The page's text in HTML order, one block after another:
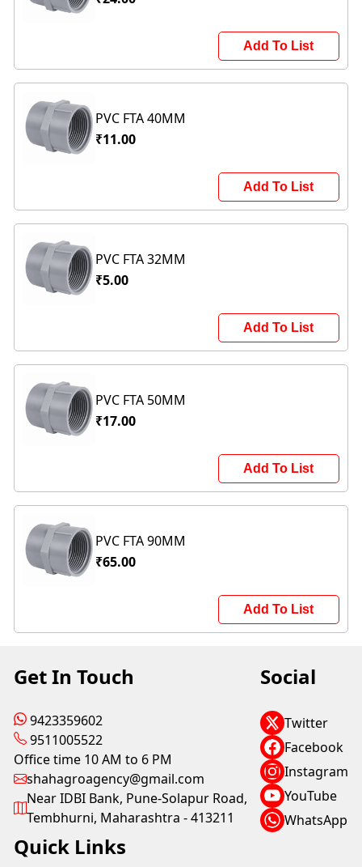
Add To List
PVC FTA 40MM
₹11.00
Add To List
PVC FTA 32MM
₹5.00
Add To List
PVC FTA 50MM
₹17.00
Add To List
PVC FTA 90MM
₹65.00
Add To List
Get In Touch
9423359602
9511005522
Office time 10 AM to 6 PM
shahagroagency@gmail.com
Near IDBI Bank, Pune-Solapur Road,
Tembhurni, Maharashtra - 413211
Social
Twitter
Facebook
Instagram
YouTube
WhatsApp
Quick Links